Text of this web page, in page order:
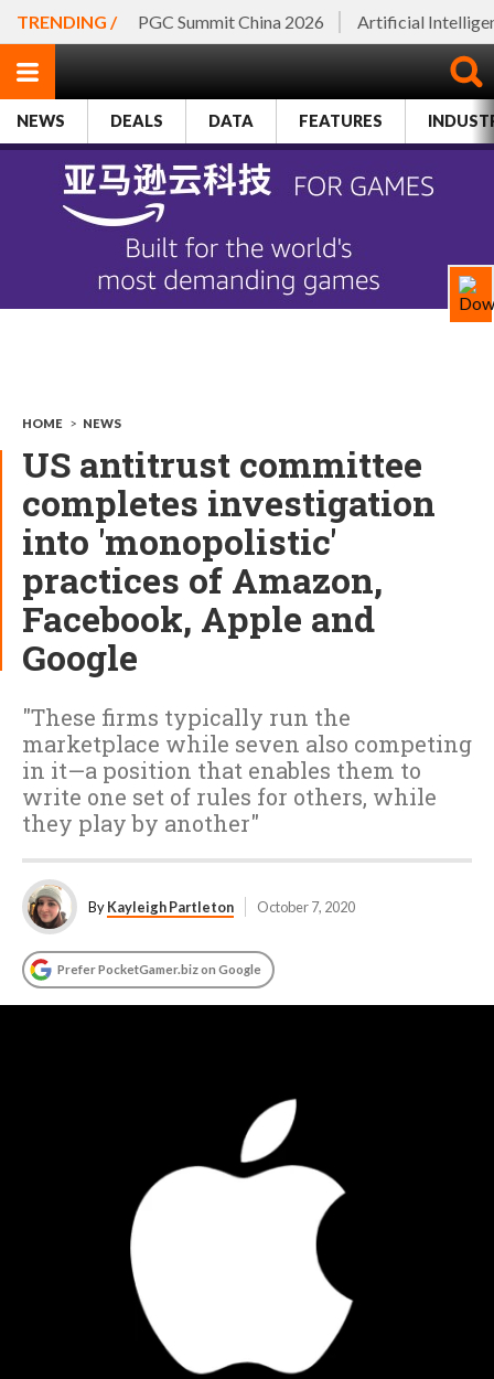
TRENDING / PGC Summit China 2026 Artificial
NEWS DEALS DATA FEATURES
HOME > NEWS
US antitrust committee
completes investigation
into 'monopolistic'
practices of Amazon,
Facebook, Apple and
Google
"These firms typically run the
marketplace while seven also competing
in it—a position that enables them to
write one set of rules for others, while
they play by another"
ByKayleigh Partleton October 7, 2020
Prefer PocketGamer.biz on Google